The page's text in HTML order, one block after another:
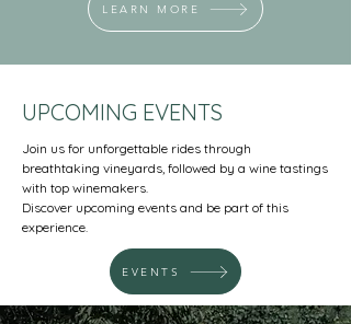
LEARN MORE
UPCOMING EVENTS
Join us for unforgettable rides through
breathtaking vineyards, followed by a wine tastings
with top winemakers.​
Discover upcoming events and be part of this
experience.
EVENTS